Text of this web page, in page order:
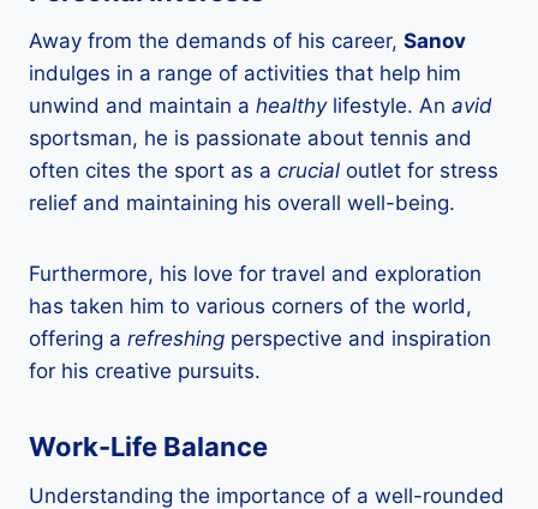
Away from the demands of his career, Sanov
indulges in a range of activities that help him
unwind and maintain a healthylifestyle. An avid
sportsman, he is passionate about tennis and
often cites the sport as a crucial outlet for stress
relief and maintaining his overall well-being.
Furthermore, his love for travel and exploration
has taken him to various corners of the world,
offering a refreshing perspective and inspiration
for his creative pursuits.
Work-Life Balance
Understanding the importance of a well-rounded